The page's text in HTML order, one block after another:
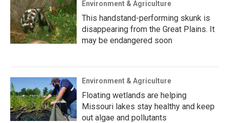
Environment & Agriculture
This handstand-performing skunk is
disappearing from the Great Plains. It
may be endangered soon
Environment & Agriculture
Floating wetlands are helping
Missouri lakes stay healthy and keep
out algae and pollutants